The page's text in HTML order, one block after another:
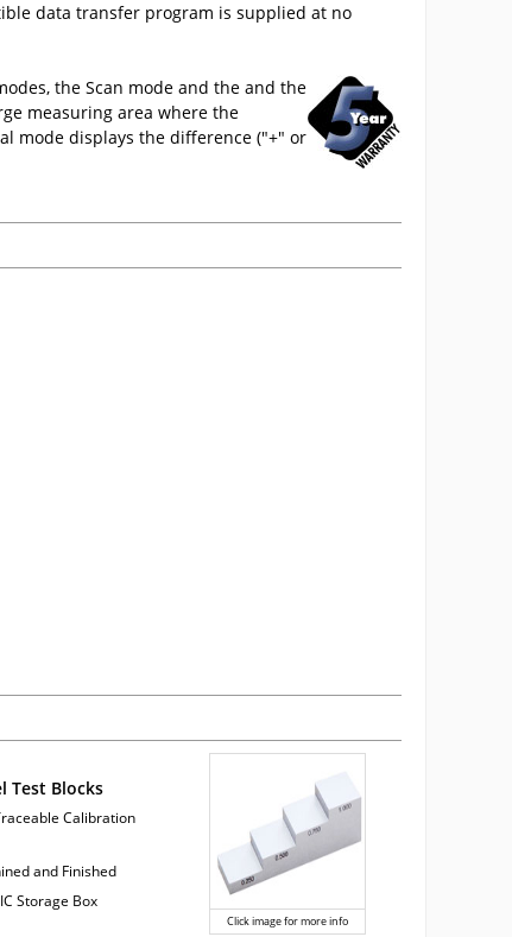
data transfer program is supplied at no
the Scan mode and the and the
measuring area where the
mode displays the difference ("+" or
Click image for more info
Test Blocks
Calibration
and Finished
Storage Box